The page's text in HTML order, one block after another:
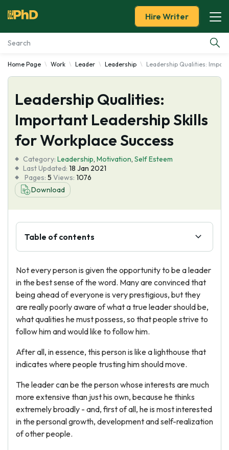
Essay Examples
Services
Tools
About Us
Hire Writer
Home Page Work Leader Leadership Leadership Qualities:
Leadership Qualities:
Important Leadership Skills
for Workplace Success
Category: Leadership, Motivation, Self Esteem
Last Updated: 18 Jan 2021
Pages: 5 Views: 1076
Download
Table of contents
Not every person is given the opportunity to be a leader
in the best sense of the word. Many are convinced that
being ahead of everyone is very prestigious, but they
are really poorly aware of what a true leader should be,
what qualities he must possess, so that people strive to
follow him and would like to follow him.
After all, in essence, this person is like a lighthouse that
indicates where people trusting him should move.
The leader can be the person whose interests are much
more extensive than just his own, because he thinks
extremely broadly - and, first of all, he is most interested
in the personal growth, development and self-realization
of other people.